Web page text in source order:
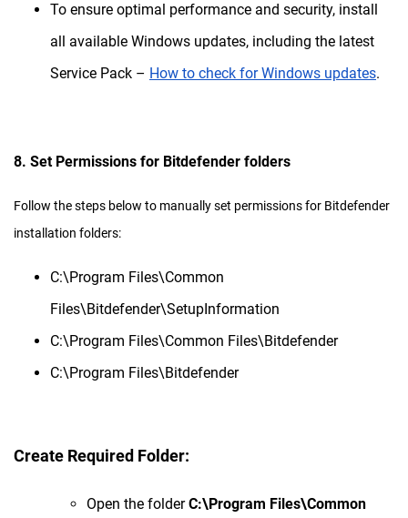
To ensure optimal performance and security, install
all available Windows updates, including the latest
Service Pack – How to check for Windows updates.
8. Set Permissions for Bitdefender folders
Follow the steps below to manually set permissions for Bitdefender
installation folders:
C:\Program Files\Common
Files\Bitdefender\SetupInformation
C:\Program Files\Common Files\Bitdefender
C:\Program Files\Bitdefender
Create Required Folder:
Open the folderC:\Program Files\Common